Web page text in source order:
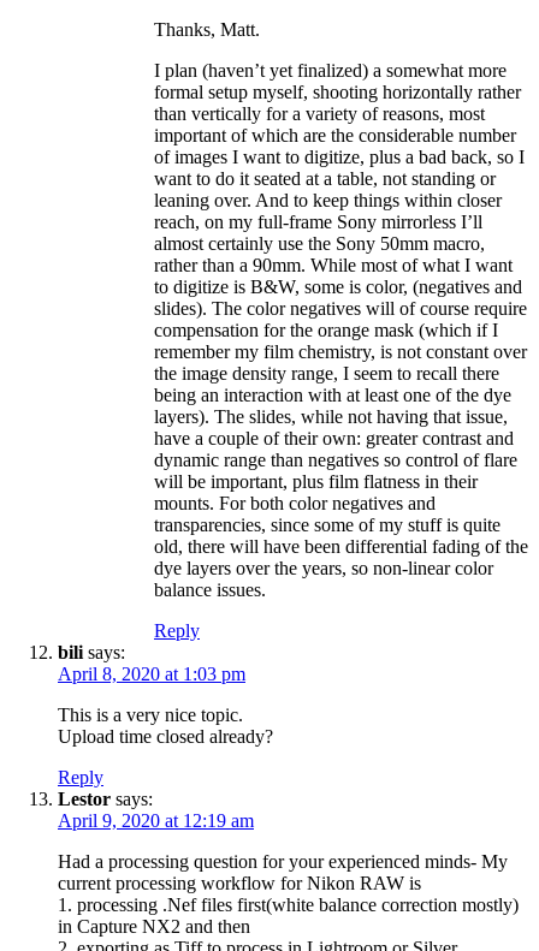
Thanks, Matt.
I plan (haven’t yet finalized) a somewhat more
formal setup myself, shooting horizontally rather
than vertically for a variety of reasons, most
important of which are the considerable number
of images I want to digitize, plus a bad back, so I
want to do it seated at a table, not standing or
leaning over. And to keep things within closer
reach, on my full-frame Sony mirrorless I’ll
almost certainly use the Sony 50mm macro,
rather than a 90mm. While most of what I want
to digitize is B&W, some is color, (negatives and
slides). The color negatives will of course require
compensation for the orange mask (which if I
remember my film chemistry, is not constant over
the image density range, I seem to recall there
being an interaction with at least one of the dye
layers). The slides, while not having that issue,
have a couple of their own: greater contrast and
dynamic range than negatives so control of flare
will be important, plus film flatness in their
mounts. For both color negatives and
transparencies, since some of my stuff is quite
old, there will have been differential fading of the
dye layers over the years, so non-linear color
balance issues.
Reply
bili says:
April 8, 2020 at 1:03 pm
This is a very nice topic.
Upload time closed already?
Reply
Lestor says:
April 9, 2020 at 12:19 am
Had a processing question for your experienced minds- My
current processing workflow for Nikon RAW is
1. processing .Nef files first(white balance correction mostly)
in Capture NX2 and then